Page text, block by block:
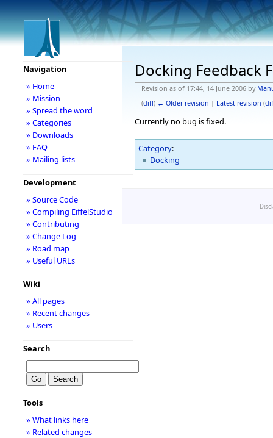
Docking Feedback
Revision as of 17:44, 14 June 2006 by
(diff) ← Older revision | Latest revision (
Currently no bug is fixed.
Category:
Docking
Navigation
» Home
» Mission
» Spread the word
» Categories
» Downloads
» FAQ
» Mailing lists
Development
» Source Code
» Compiling EiffelStudio
» Contributing
» Change Log
» Road map
» Useful URLs
Wiki
» All pages
» Recent changes
» Users
Search
Tools
» What links here
» Related changes